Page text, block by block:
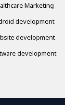
Marketing
development
development
development